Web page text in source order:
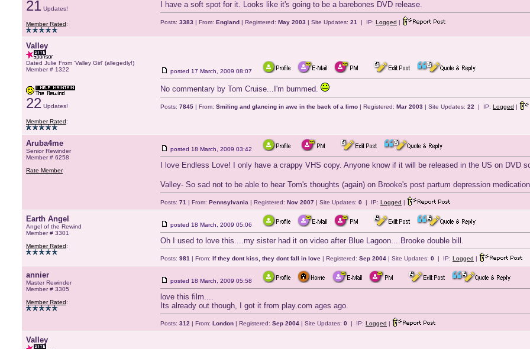
21 Updates!
Member Rated:
I have a soft spot for it. Looks like it's going to be a barebones DVD release.
Posts: 3383 | From: England | Registered: May 2003 | Site Updates: 21 | IP: Logged |
Valley
Dated Julie From 'Valley Girl' (allegedly!)
Member # 1322
22 Updates!
Member Rated:
posted 17 March, 2009 08:07
No commentary by Tom Cruise...I'm bummed.
Posts: 7845 | From: Smiling and glancing in awe in the back of a limo | Registered: Mar 2003 | Site Updates: 22 | IP: Logged |
Aruba4me
Senior Rewinder
Member # 6258
Rate Member
posted 18 March, 2009 03:42
I love Endless Love! I only have a crappy VHS copy. Anyone know if it will be released in the US on DVD
Valley- So sad not to be able to hear Tom's thoughts (again) on Brooke's post partum depression
Posts: 71 | From: Pennsylvania | Registered: Nov 2007 | Site Updates: 0 | IP: Logged |
Earth Angel
Angel of the Rewind
Member # 3301
Member Rated:
posted 18 March, 2009 05:06
Oh I used to love this....my sister had it on video after Blue Lagoon....Brooke double bill.
Posts: 981 | From: If they dont kiss, they dont fall in love | Registered: Sep 2004 | Site Updates: 0 | IP: Logged |
annier
Master Rewinder
Member # 3305
Member Rated:
posted 18 March, 2009 05:58
love this film....
Its already out though, I got it from play.com ages ago.
Posts: 312 | From: London | Registered: Sep 2004 | Site Updates: 0 | IP: Logged |
Valley